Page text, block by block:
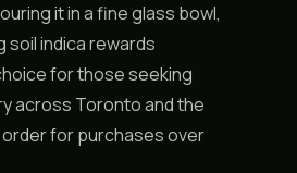
it in a fine glass bowl,
soil indica rewards
for those seeking
across Toronto and the
order for purchases over